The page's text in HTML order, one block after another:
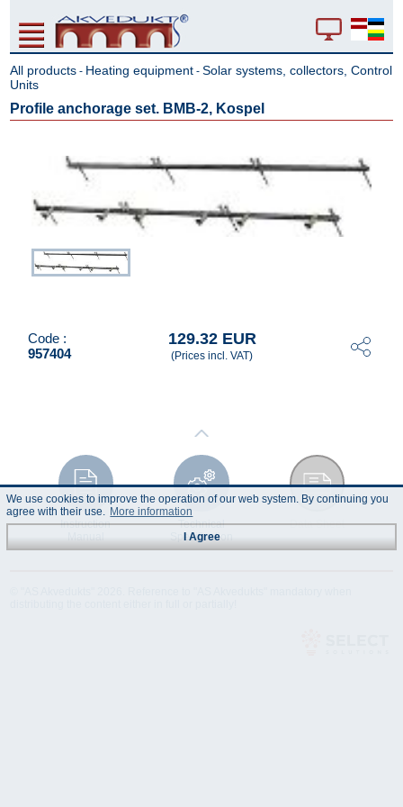
All products - Heating equipment -Solar systems, collectors, Control
Units
Profile anchorage set. BMB-2, Kospel
Code :
957404
129.32 EUR
(Prices incl. VAT)
Instruction
Technical
Specification
Data Sheet
We use cookies to improve the operation of our web system. By continuing you
agree with their use. More information
I Agree